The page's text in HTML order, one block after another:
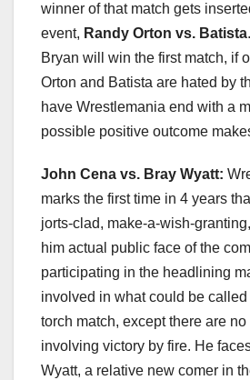
winner of that match gets
event, Randy Orton vs. Batista
Bryan will win the first match, if
Orton and Batista are hated by
have Wrestlemania end with a
possible positive outcome
John Cena vs. Bray Wyatt:
marks the first time in 4 years
jorts-clad, make-a-wish-
him actual public face of the
participating in the headlining
involved in what could be
torch match, except there are
involving victory by fire. He
Wyatt, a relative new comer in